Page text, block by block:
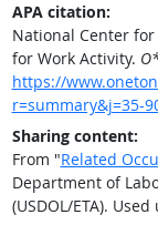
APA citation:
National Center
for Work Activity.
https://
r=summary&j=35-
Sharing content:
From "Related
Department of
(USDOL/ETA).